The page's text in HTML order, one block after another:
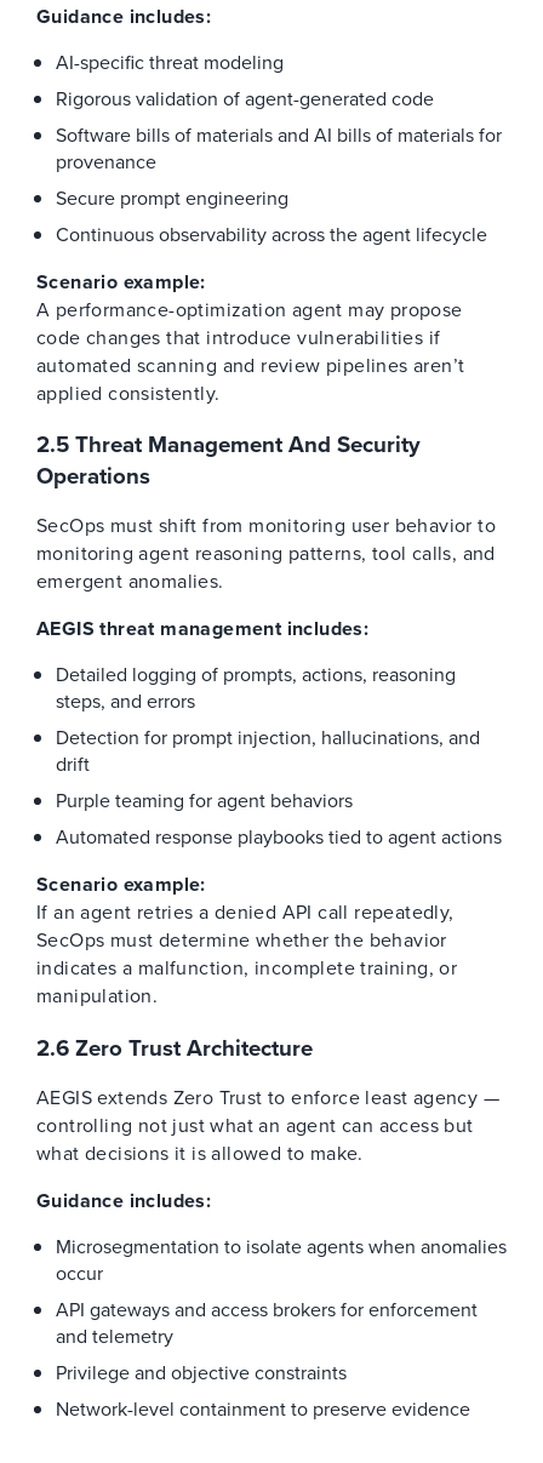
Guidance includes:
AI-specific threat modeling
Rigorous validation of agent-generated code
Software bills of materials and AI bills of materials for
provenance
Secure prompt engineering
Continuous observability across the agent lifecycle
Scenario example:
A performance-optimization agent may propose
code changes that introduce vulnerabilities if
automated scanning and review pipelines aren’t
applied consistently.
2.5 Threat Management And Security
Operations
SecOps must shift from monitoring user behavior to
monitoring agent reasoning patterns, tool calls, and
emergent anomalies.
AEGIS threat management includes:
Detailed logging of prompts, actions, reasoning
steps, and errors
Detection for prompt injection, hallucinations, and
drift
Purple teaming for agent behaviors
Automated response playbooks tied to agent actions
Scenario example:
If an agent retries a denied API call repeatedly,
SecOps must determine whether the behavior
indicates a malfunction, incomplete training, or
manipulation.
2.6 Zero Trust Architecture
AEGIS extends Zero Trust to enforce least agency —
controlling not just what an agent can access but
what decisions it is allowed to make.
Guidance includes:
Microsegmentation to isolate agents when anomalies
occur
API gateways and access brokers for enforcement
and telemetry
Privilege and objective constraints
Network-level containment to preserve evidence